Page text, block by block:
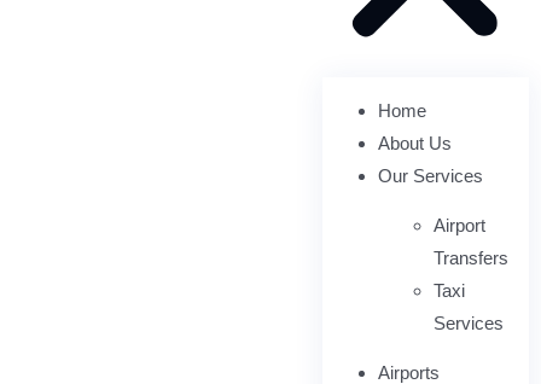
Home
About Us
Our Services
Airport
Transfers
Taxi
Services
Airports